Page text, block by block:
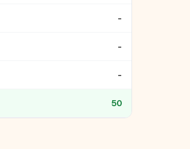
-
-
-
50